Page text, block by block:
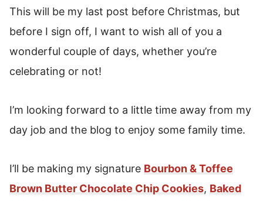
This will be my last post before Christmas, but
before I sign off, I want to wish all of you a
wonderful couple of days, whether you’re
celebrating or not!
I’m looking forward to a little time away from my
day job and the blog to enjoy some family time.
I’ll be making my signature Bourbon & Toffee
Brown Butter Chocolate Chip Cookies, Baked